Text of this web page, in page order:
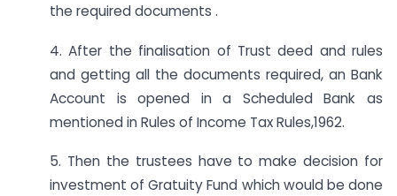
the required documents .
4. After the finalisation of Trust deed and rules
and getting all the documents required, an Bank
Account is opened in a Scheduled Bank as
mentioned in Rules of Income Tax Rules,1962.
5. Then the trustees have to make decision for
investment of Gratuity Fund which would be done